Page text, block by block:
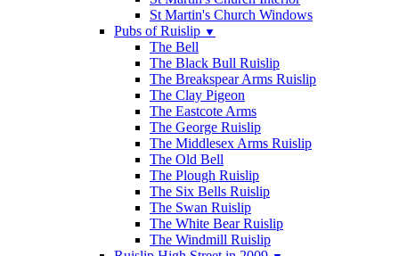
St Martin's Church Windows
Pubs of Ruislip ▼
The Bell
The Black Bull Ruislip
The Breakspear Arms Ruislip
The Clay Pigeon
The Eastcote Arms
The George Ruislip
The Middlesex Arms Ruislip
The Old Bell
The Plough Ruislip
The Six Bells Ruislip
The Swan Ruislip
The White Bear Ruislip
The Windmill Ruislip